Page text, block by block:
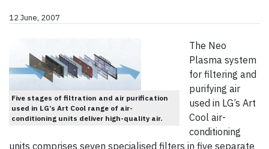
12 June, 2007
Five stages of filtration and air purification
used in LG’s Art Cool range of air-
conditioning units deliver high-quality air.
The Neo
Plasma system
for filtering and
purifying air
used in LG’s Art
Cool air-
conditioning
units comprises seven specialised filters in five separate